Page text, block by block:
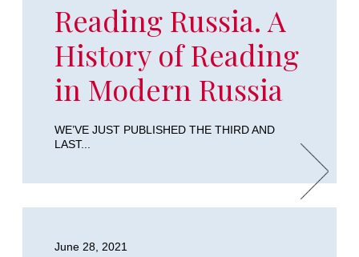
Reading Russia. A
History of Reading
in Modern Russia
WE’VE JUST PUBLISHED THE THIRD AND
LAST...
June 28, 2021